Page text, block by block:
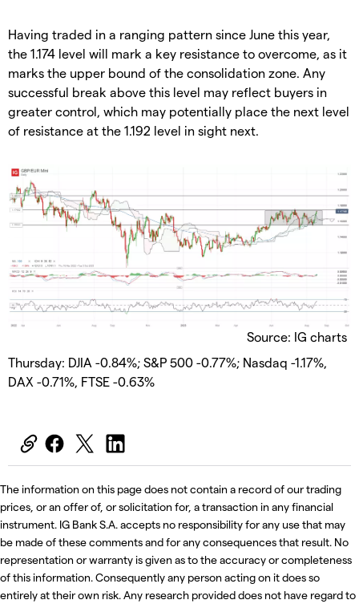
Having traded in a ranging pattern since June this year,
the 1.174 level will mark a key resistance to overcome, as it
marks the upper bound of the consolidation zone. Any
successful break above this level may reflect buyers in
greater control, which may potentially place the next level
of resistance at the 1.192 level in sight next.
Source: IG charts
Thursday: DJIA -0.84%; S&P 500 -0.77%; Nasdaq -1.17%,
DAX -0.71%, FTSE -0.63%
The information on this page does not contain a record of our trading
prices, or an offer of, or solicitation for, a transaction in any financial
instrument. IG Bank S.A. accepts no responsibility for any use that may
be made of these comments and for any consequences that result. No
representation or warranty is given as to the accuracy or completeness
of this information. Consequently any person acting on it does so
entirely at their own risk. Any research provided does not have regard to